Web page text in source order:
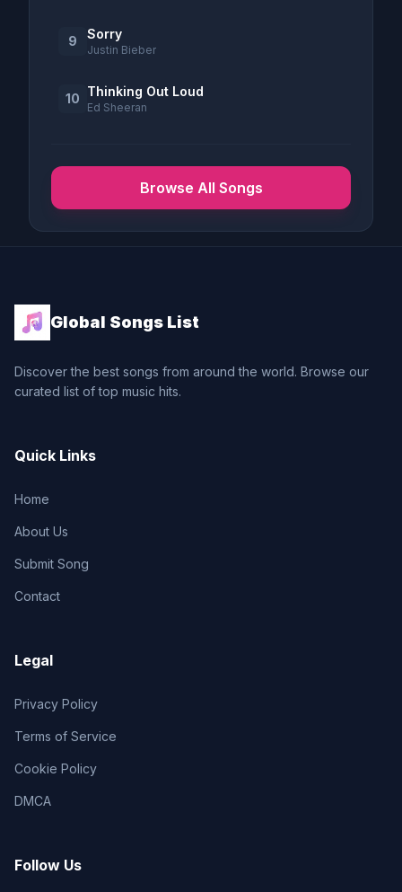
9 Sorry
Justin Bieber
10 Thinking Out Loud
Ed Sheeran
Browse All Songs
Global Songs List
Discover the best songs from around the world. Browse our
curated list of top music hits.
Quick Links
Home
About Us
Submit Song
Contact
Legal
Privacy Policy
Terms of Service
Cookie Policy
DMCA
Follow Us